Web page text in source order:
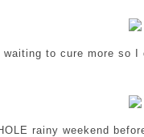
waiting to cure more so
rainy weekend